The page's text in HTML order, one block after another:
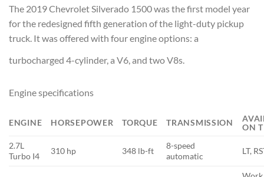
The 2019 Chevrolet Silverado 1500 was the first model year
for the redesigned fifth generation of the light-duty pickup
truck. It was offered with four engine options: a
turbocharged 4-cylinder, a V6, and two V8s.
Engine specifications
ENGINE HORSEPOWER TORQUE TRANSMISSION
ON
2.7L
Turbo I4
310 hp 348 lb-ft
8-speed
automatic
LT,